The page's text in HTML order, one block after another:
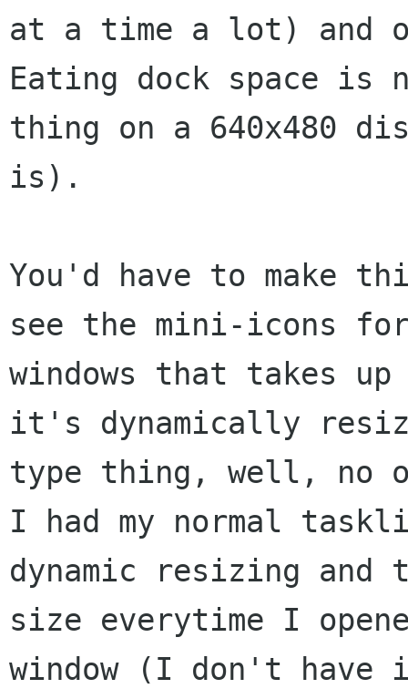
at a time a lot) and
Eating dock space is
thing on a 640x480
is).
You'd have to make
see the mini-icons
windows that takes
it's dynamically
type thing, well, no
I had my normal
dynamic resizing and
size everytime I
window (I don't